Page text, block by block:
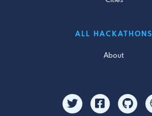
ALL HACKATHONS
About